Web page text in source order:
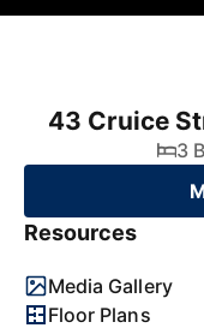
43 Cruice
3
Resources
Media Gallery
Floor Plans